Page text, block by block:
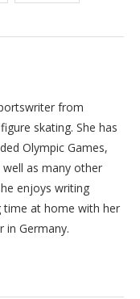
from
skating. She has
Olympic Games,
well as many other
enjoys writing
time at home with her
in Germany.